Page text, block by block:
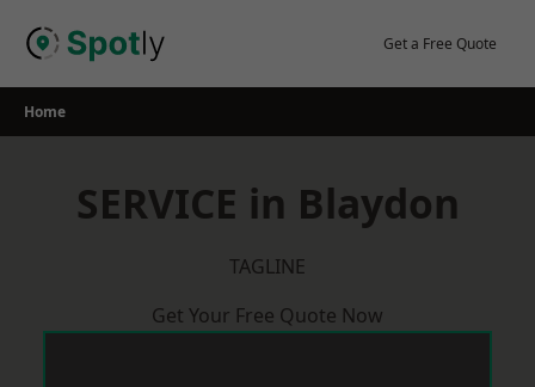
Get a Free Quote
Home
SERVICE in Blaydon
TAGLINE
Get Your Free Quote Now